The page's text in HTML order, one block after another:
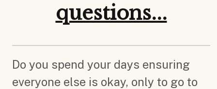
questions...
Do you spend your days ensuring
everyone else is okay, only to go to